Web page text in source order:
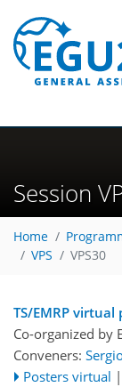
Session
Home
VPS
VPS30
TS/EMRP virtual
Co-organized by
Conveners:
Posters virtual |